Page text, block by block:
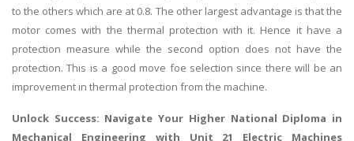
to the others which are at 0.8. The other largest advantage is that the
motor comes with the thermal protection with it. Hence it have a
protection measure while the second option does not have the
protection. This is a good move foe selection since there will be an
improvement in thermal protection from the machine.
Unlock Success: Navigate Your Higher National Diploma in
Mechanical Engineering with Unit 21 Electric Machines